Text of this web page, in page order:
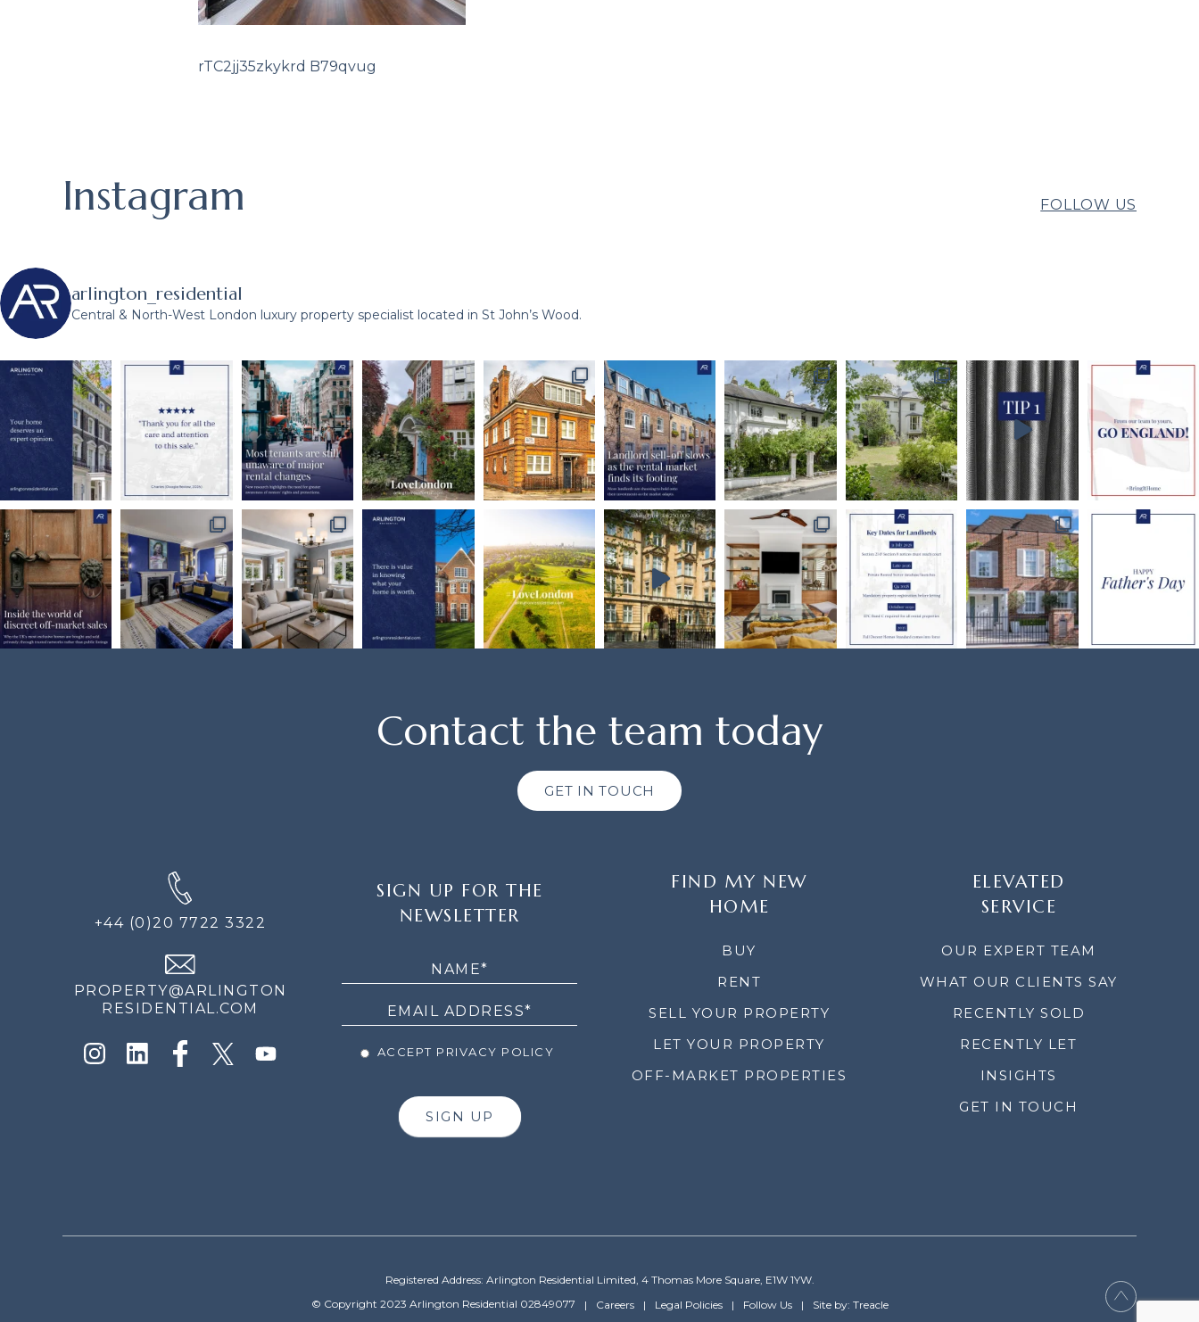
rTC2jj35zkykrd B79qvug
Instagram FOLLOW US
arlington_residential
Central & North-West London luxury property specialist located in St John’s Wood.
Contact the team today
GET IN TOUCH
+44 (0)20 7722 3322
PROPERTY@ARLINGTON
RESIDENTIAL.COM
SIGN UP FOR THE
NEWSLETTER
ACCEPT PRIVACY POLICY
SIGN UP
FIND MY NEW
HOME
BUY
RENT
SELL YOUR PROPERTY
LET YOUR PROPERTY
OFF-MARKET PROPERTIES
ELEVATED
SERVICE
OUR EXPERT TEAM
WHAT OUR CLIENTS SAY
RECENTLY SOLD
RECENTLY LET
INSIGHTS
GET IN TOUCH
Registered Address: Arlington Residential Limited, 4 Thomas More Square, E1W 1YW.
© Copyright 2023 Arlington Residential 02849077
Careers Legal Policies Follow Us Site by: Treacle